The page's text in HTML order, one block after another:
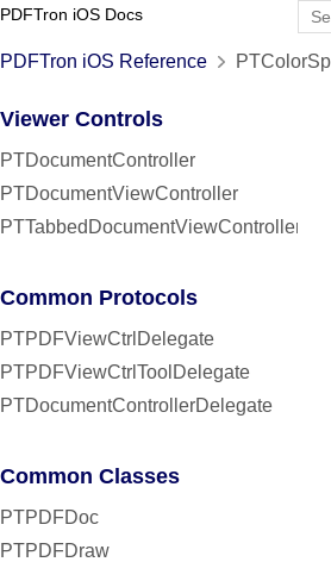
PDFTron iOS Docs
PDFTron iOS Reference
Viewer Controls
PTDocumentController
PTDocumentViewController
PTTabbedDocumentViewController
Common Protocols
PTPDFViewCtrlDelegate
PTPDFViewCtrlToolDelegate
PTDocumentControllerDelegate
Common Classes
PTPDFDoc
PTPDFDraw